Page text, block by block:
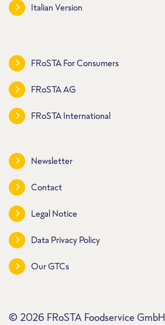
Italian Version
FRoSTA For Consumers
FRoSTA AG
FRoSTA International
Newsletter
Contact
Legal Notice
Data Privacy Policy
Our GTCs
© 2026 FRoSTA Foodservice GmbH